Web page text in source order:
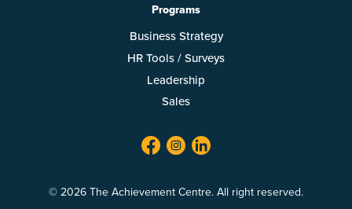
Programs
Business Strategy
HR Tools / Surveys
Leadership
Sales
facebook
twitterlinkedin
© 2026 The Achievement Centre. All right reserved.